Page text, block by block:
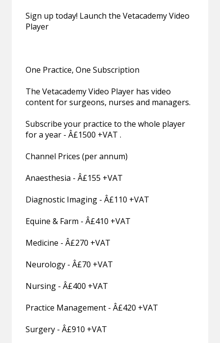
Sign up today! Launch the Vetacademy Video
Player
One Practice, One Subscription
The Vetacademy Video Player has video
content for surgeons, nurses and managers.
Subscribe your practice to the whole player
for a year - Â£1500 +VAT .
Channel Prices (per annum)
Anaesthesia - Â£155 +VAT
Diagnostic Imaging - Â£110 +VAT
Equine & Farm - Â£410 +VAT
Medicine - Â£270 +VAT
Neurology - Â£70 +VAT
Nursing - Â£400 +VAT
Practice Management - Â£420 +VAT
Surgery - Â£910 +VAT